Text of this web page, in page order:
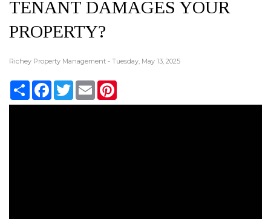
TENANT DAMAGES YOUR
PROPERTY?
Richey Property Management - Tuesday, May 13, 2025
ShareFacebook
Twitter
Email